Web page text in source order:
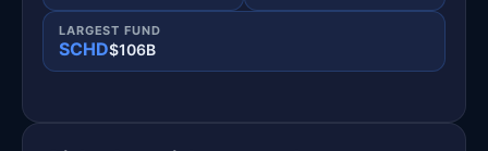
LARGEST FUND
SCHD$106B